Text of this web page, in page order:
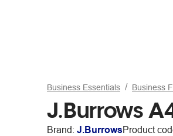
Business Essentials Business
J.Burrows
Brand: J.BurrowsProduct